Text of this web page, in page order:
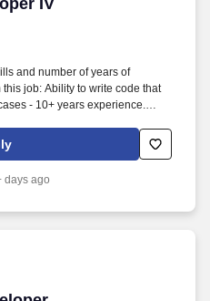
IV
and number of years of
job: Ability to write code that
- 10+ years experience.
a variety of browsers and form
days ago